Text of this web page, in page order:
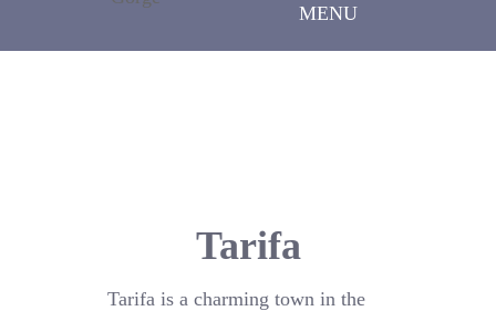
MENU
Tarifa
Tarifa is a charming town in the